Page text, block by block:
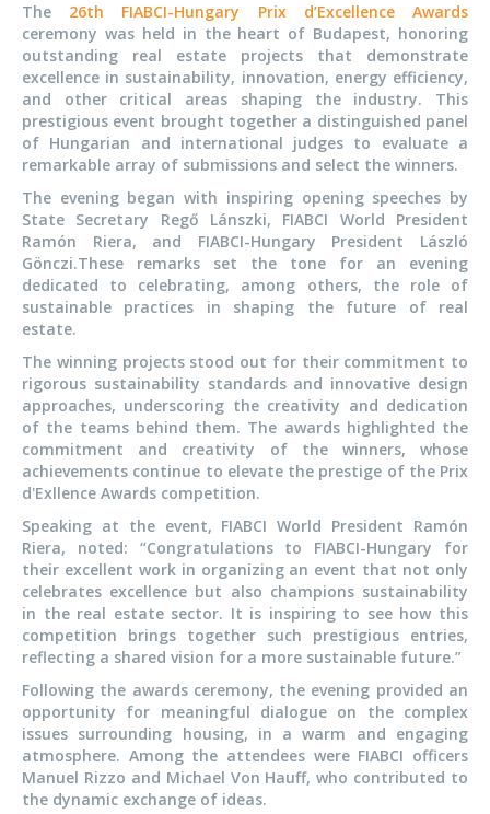
The 26th FIABCI-Hungary Prix d’Excellence Awards
ceremony was held in the heart of Budapest, honoring
outstanding real estate projects that demonstrate
excellence in sustainability, innovation, energy efficiency,
and other critical areas shaping the industry. This
prestigious event brought together a distinguished panel
of Hungarian and international judges to evaluate a
remarkable array of submissions and select the winners.
The evening began with inspiring opening speeches by
State Secretary Regő Lánszki, FIABCI World President
Ramón Riera, and FIABCI-Hungary President László
Gönczi.These remarks set the tone for an evening
dedicated to celebrating, among others, the role of
sustainable practices in shaping the future of real
estate.
The winning projects stood out for their commitment to
rigorous sustainability standards and innovative design
approaches, underscoring the creativity and dedication
of the teams behind them. The awards highlighted the
commitment and creativity of the winners, whose
achievements continue to elevate the prestige of the Prix
d'Exllence Awards competition.
Speaking at the event, FIABCI World President Ramón
Riera, noted: “Congratulations to FIABCI-Hungary for
their excellent work in organizing an event that not only
celebrates excellence but also champions sustainability
in the real estate sector. It is inspiring to see how this
competition brings together such prestigious entries,
reflecting a shared vision for a more sustainable future.”
Following the awards ceremony, the evening provided an
opportunity for meaningful dialogue on the complex
issues surrounding housing, in a warm and engaging
atmosphere. Among the attendees were FIABCI officers
Manuel Rizzo and Michael Von Hauff, who contributed to
the dynamic exchange of ideas.